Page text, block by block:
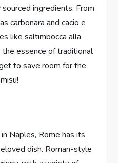
ingredients. From
carbonara and cacio e
like saltimbocca alla
the essence of traditional
to save room for the
Naples, Rome has its
dish. Roman-style